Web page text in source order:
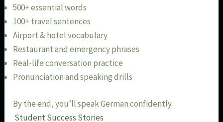
500+ essential words
100+ travel sentences
Airport & hotel vocabulary
Restaurant and emergency phrases
Real-life conversation practice
Pronunciation and speaking drills
By the end, you’ll speak German confidently.
Student Success Stories